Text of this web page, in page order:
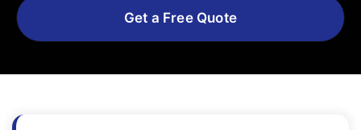
Get a Free Quote